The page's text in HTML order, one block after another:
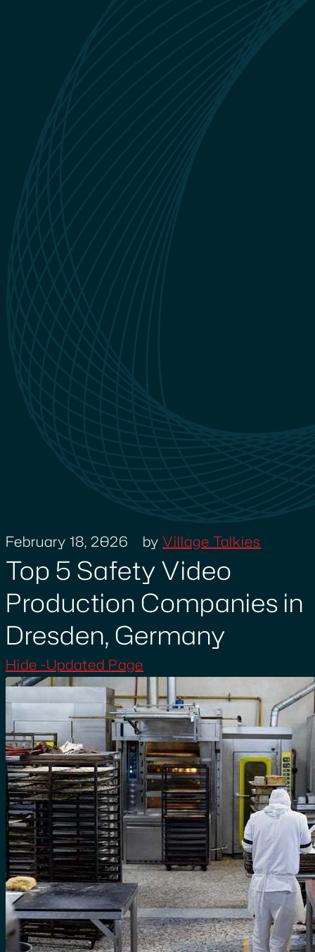
February 18, 2026 by Village Talkies
Top 5 Safety Video
Production Companies in
Dresden, Germany
Hide -Updated Page